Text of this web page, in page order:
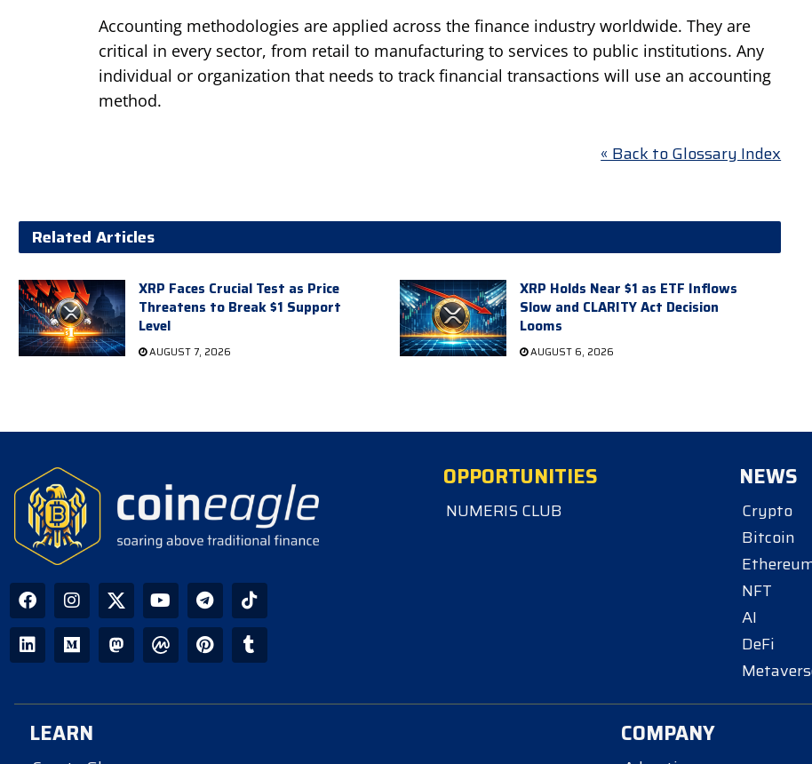
Accounting methodologies are applied across the finance industry worldwide. They are
critical in every sector, from retail to manufacturing to services to public institutions. Any
individual or organization that needs to track financial transactions will use an accounting
method.
« Back to Glossary Index
Related Articles
XRP Faces Crucial Test as Price
Threatens to Break $1 Support
Level
AUGUST 7, 2026
XRP Holds Near $1 as ETF Inflows
Slow and CLARITY Act Decision
Looms
AUGUST 6, 2026
OPPORTUNITIES
NUMERIS CLUB
NEWS
Crypto
Bitcoin
NFT
AI
DeFi
LEARN COMPANY